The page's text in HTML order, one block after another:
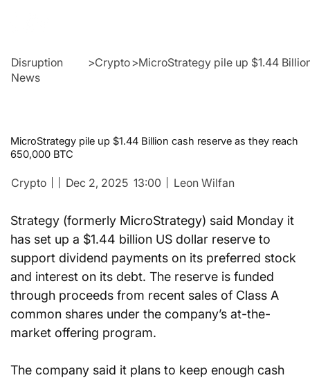
Disruption
News
>Crypto>MicroStrategy pile up $1.44
MicroStrategy pile up $1.44 Billion cash reserve as they reach
650,000 BTC
Crypto Leon Wilfan
Dec 2, 2025 13:00
Strategy (formerly MicroStrategy) said Monday it
has set up a $1.44 billion US dollar reserve to
support dividend payments on its preferred stock
and interest on its debt. The reserve is funded
through proceeds from recent sales of Class A
common shares under the company’s at-the-
market offering program.
The company said it plans to keep enough cash